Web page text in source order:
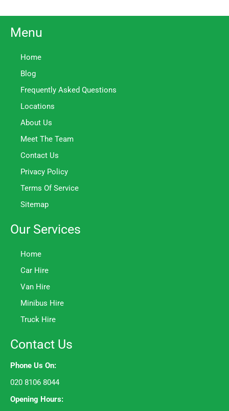
Menu
Home
Blog
Frequently Asked Questions
Locations
About Us
Meet The Team
Contact Us
Privacy Policy
Terms Of Service
Sitemap
Our Services
Home
Car Hire
Van Hire
Minibus Hire
Truck Hire
Contact Us
Phone Us On:
020 8106 8044
Opening Hours: